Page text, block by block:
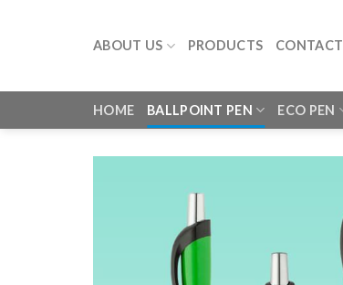
ABOUT US PRODUCTS CONTACT
HOME BALLPOINT PEN ECO PEN